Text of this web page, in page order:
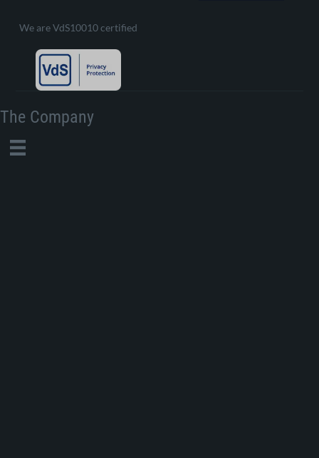
We are VdS10010 certified
The Company